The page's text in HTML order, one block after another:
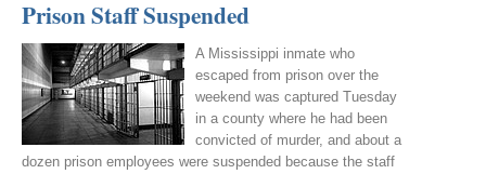
Prison Staff Suspended
A Mississippi inmate who
escaped from prison over the
weekend was captured Tuesday
in a county where he had been
convicted of murder, and about a
dozen prison employees were suspended because the staff